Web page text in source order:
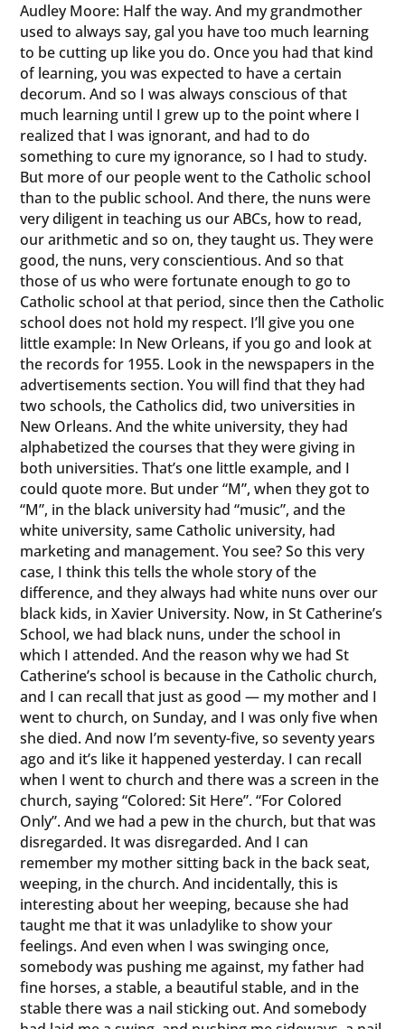
Audley Moore: Half the way. And my grandmother
used to always say, gal you have too much learning
to be cutting up like you do. Once you had that kind
of learning, you was expected to have a certain
decorum. And so I was always conscious of that
much learning until I grew up to the point where I
realized that I was ignorant, and had to do
something to cure my ignorance, so I had to study.
But more of our people went to the Catholic school
than to the public school. And there, the nuns were
very diligent in teaching us our ABCs, how to read,
our arithmetic and so on, they taught us. They were
good, the nuns, very conscientious. And so that
those of us who were fortunate enough to go to
Catholic school at that period, since then the Catholic
school does not hold my respect. I’ll give you one
little example: In New Orleans, if you go and look at
the records for 1955. Look in the newspapers in the
advertisements section. You will find that they had
two schools, the Catholics did, two universities in
New Orleans. And the white university, they had
alphabetized the courses that they were giving in
both universities. That’s one little example, and I
could quote more. But under “M”, when they got to
“M”, in the black university had “music”, and the
white university, same Catholic university, had
marketing and management. You see? So this very
case, I think this tells the whole story of the
difference, and they always had white nuns over our
black kids, in Xavier University. Now, in St Catherine’s
School, we had black nuns, under the school in
which I attended. And the reason why we had St
Catherine’s school is because in the Catholic church,
and I can recall that just as good — my mother and I
went to church, on Sunday, and I was only five when
she died. And now I’m seventy-five, so seventy years
ago and it’s like it happened yesterday. I can recall
when I went to church and there was a screen in the
church, saying “Colored: Sit Here”. “For Colored
Only”. And we had a pew in the church, but that was
disregarded. It was disregarded. And I can
remember my mother sitting back in the back seat,
weeping, in the church. And incidentally, this is
interesting about her weeping, because she had
taught me that it was unladylike to show your
feelings. And even when I was swinging once,
somebody was pushing me against, my father had
fine horses, a stable, a beautiful stable, and in the
stable there was a nail sticking out. And somebody